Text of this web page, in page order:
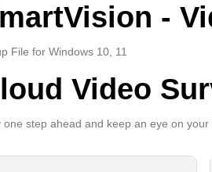
-
File for Windows 10, 11
Video
one step ahead and keep an eye on